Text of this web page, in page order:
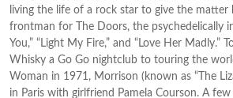
living the life of a rock star to give the
frontman for The Doors, the psychedelically
You,” “Light My Fire,” and “Love Her
Whisky a Go Go nightclub to touring the
Woman in 1971, Morrison (known as “The
in Paris with girlfriend Pamela Courson. A